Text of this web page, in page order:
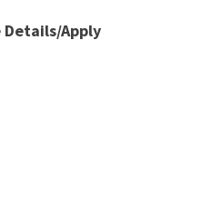
Apply